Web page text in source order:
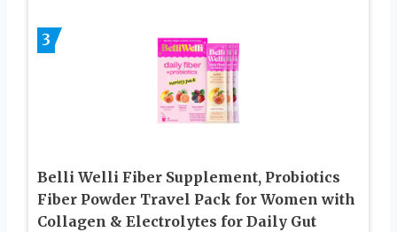
3
Belli Welli Fiber Supplement, Probiotics
Fiber Powder Travel Pack for Women with
Collagen & Electrolytes for Daily Gut